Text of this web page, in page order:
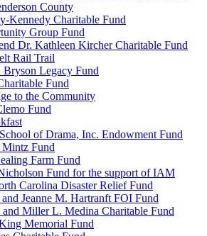
County
Kennedy Charitable Fund
Group Fund
Dr. Kathleen Kircher Charitable Fund
Rail Trail
Bryson Legacy Fund
Fund
to the Community
Fund
of Drama, Inc. Endowment Fund
Mintz Fund
Farm Fund
Fund for the support of IAM
Carolina Disaster Relief Fund
Jeanne M. Hartranft FOI Fund
Miller L. Medina Charitable Fund
Memorial Fund